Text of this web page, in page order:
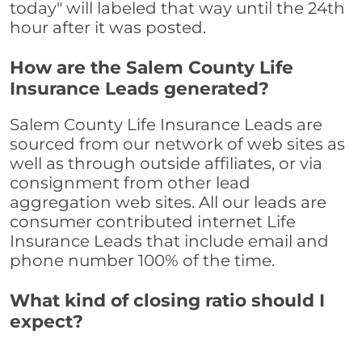
today" will labeled that way until the 24th
hour after it was posted.
How are the Salem County Life
Insurance Leads generated?
Salem County Life Insurance Leads are
sourced from our network of web sites as
well as through outside affiliates, or via
consignment from other lead
aggregation web sites. All our leads are
consumer contributed internet Life
Insurance Leads that include email and
phone number 100% of the time.
What kind of closing ratio should I
expect?